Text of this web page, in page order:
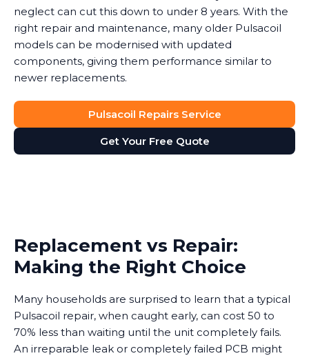
neglect can cut this down to under 8 years. With the
right repair and maintenance, many older Pulsacoil
models can be modernised with updated
components, giving them performance similar to
newer replacements.
Pulsacoil Repairs Service
Get Your Free Quote
Replacement vs Repair:
Making the Right Choice
Many households are surprised to learn that a typical
Pulsacoil repair, when caught early, can cost 50 to
70% less than waiting until the unit completely fails.
An irreparable leak or completely failed PCB might